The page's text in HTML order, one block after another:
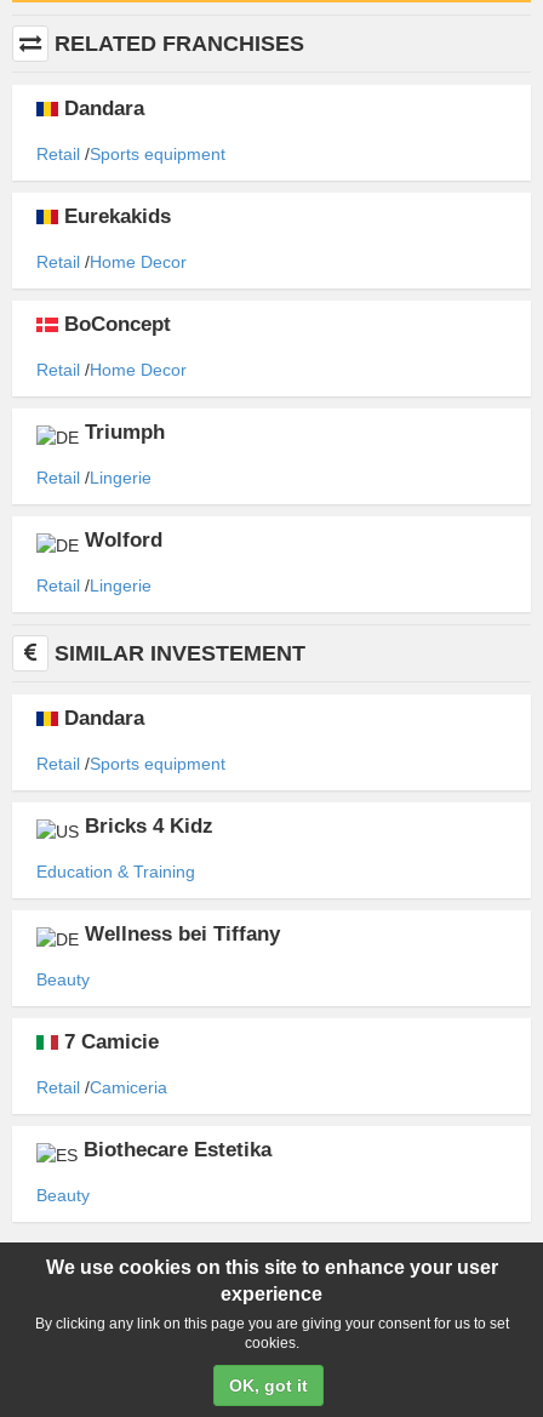
RELATED FRANCHISES
Dandara
Retail Sports equipment
Eurekakids
Retail Home Decor
BoConcept
Retail Home Decor
Triumph
Retail Lingerie
Wolford
Retail Lingerie
SIMILAR INVESTEMENT
Dandara
Retail Sports equipment
Bricks 4 Kidz
Education & Training
Wellness bei Tiffany
Beauty
7 Camicie
Retail Camiceria
Biothecare Estetika
Beauty
Copyright ©2015-2026 World Franchise. All rights reserved. All
product names, logos, and brands are property of their respective
owners. All company, product and service names used in this
website are for identification purposes only. Use of these names,
logos, and brands does not imply endorsement.
We use cookies on this site to enhance your user
experience
By clicking any link on this page you are giving your consent for us to set
cookies.
OK, got it